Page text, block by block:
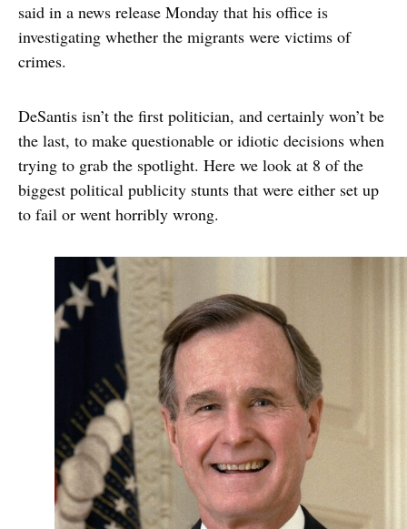
said in a news release Monday that his office is
investigating whether the migrants were victims of
crimes.
DeSantis isn’t the first politician, and certainly won’t be
the last, to make questionable or idiotic decisions when
trying to grab the spotlight. Here we look at 8 of the
biggest political publicity stunts that were either set up
to fail or went horribly wrong.